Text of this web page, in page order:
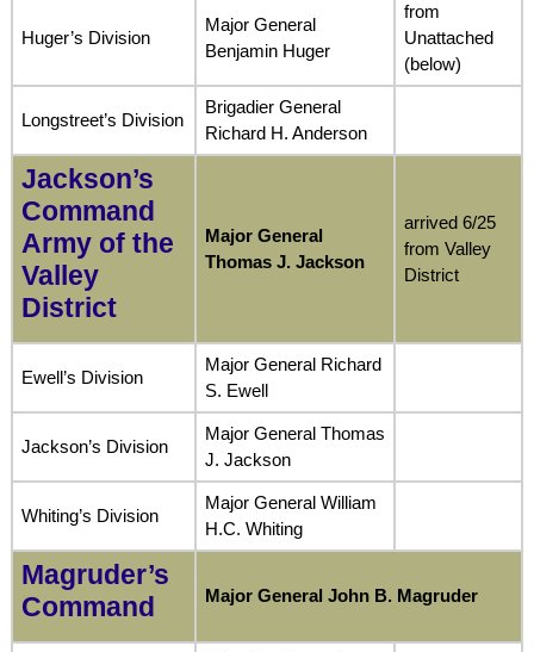
Huger’s Division
Major General
Benjamin Huger
from
Unattached
(below)
Longstreet’s Division
Brigadier General
Richard H. Anderson
Jackson’s
Command
Army of the
Valley
District
Major General
Thomas J. Jackson
arrived 6/25
from Valley
District
Ewell’s Division
Major General Richard
S. Ewell
Jackson’s Division
Major General Thomas
J. Jackson
Whiting’s Division
Major General William
H.C. Whiting
Magruder’s
Command
Major General John B. Magruder